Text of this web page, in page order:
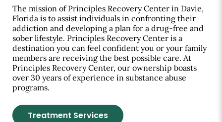
The mission of Principles Recovery Center in Davie,
Florida is to assist individuals in confronting their
addiction and developing a plan for a drug-free and
sober lifestyle. Principles Recovery Center is a
destination you can feel confident you or your family
members are receiving the best possible care. At
Principles Recovery Center, our ownership boasts
over 30 years of experience in substance abuse
programs.
Treatment Services